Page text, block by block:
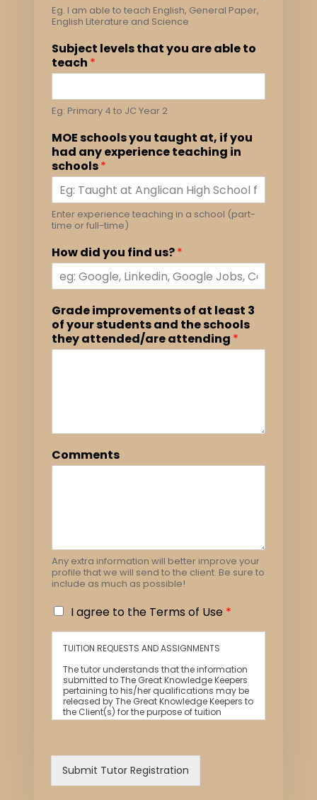
Eg. I am able to teach English, General Paper,
English Literature and Science
Subject levels that you are able to
teach *
Eg: Primary 4 to JC Year 2
MOE schools you taught at, if you
had any experience teaching in
schools*
Enter experience teaching in a school (part-
time or full-time)
How did you find us?*
Grade improvements of at least 3
of your students and the schools
they attended/are attending *
Comments
Any extra information will better improve your
profile that we will send to the client. Be sure to
include as much as possible!
I
t
e
I agree to the Terms of Use *
TUITION REQUESTS AND ASSIGNMENTS
The tutor understands that the information
submitted to The Great Knowledge Keepers
pertaining to his/her qualifications may be
released by The Great Knowledge Keepers to
the Client(s) for the purpose of tuition
matching.
The Great Knowledge Keepers and our
network contacting you via Whatsapp,
phone call, sms and/or other electronic
communications channels to conduct
Submit Tutor Registration